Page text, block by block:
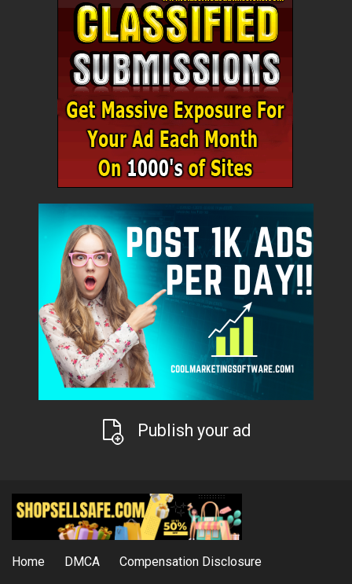
Publish your ad
Home DMCA
Compensation Disclosure